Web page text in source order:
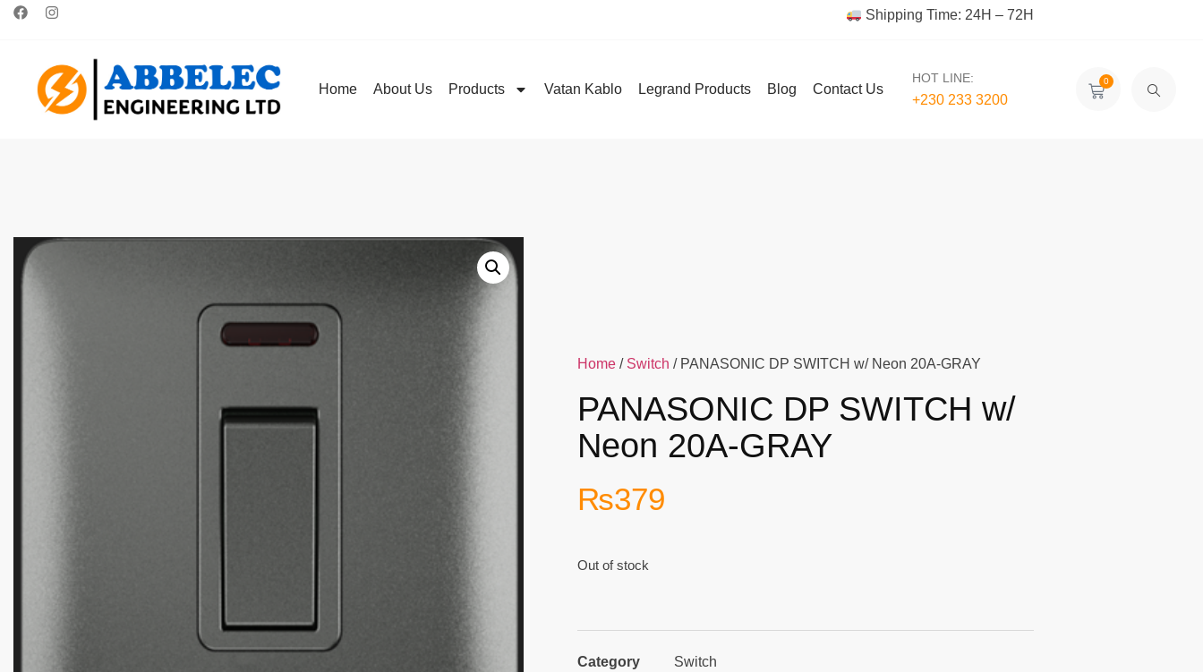
Shipping Time: 24H – 72H
Home About Us Products Vatan Kablo Legrand Products Blog Contact Us
HOT LINE:
+230 233 3200‬
0
Home / Switch / PANASONIC DP SWITCH w/ Neon 20A-GRAY
PANASONIC DP SWITCH w/
Neon 20A-GRAY
₨379
Out of stock
Category
Switch